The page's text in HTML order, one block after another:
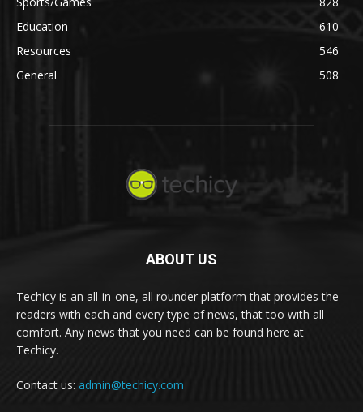
Education
610
Resources
546
General
508
ABOUT US
Techicy is an all-in-one, all rounder platform that provides the
readers with each and every type of news, that too with all
comfort. Any news that you need can be found here at
Techicy.
Contact us: admin@techicy.com